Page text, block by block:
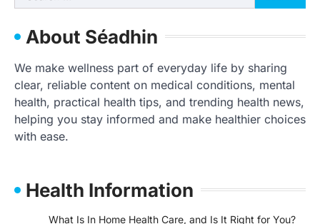
for:
About Séadhin
We make wellness part of everyday life by sharing
clear, reliable content on medical conditions, mental
health, practical health tips, and trending health news,
helping you stay informed and make healthier choices
with ease.
Health Information
What Is In Home Health Care, and Is It Right for You?